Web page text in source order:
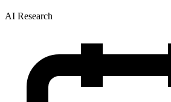
AI Research